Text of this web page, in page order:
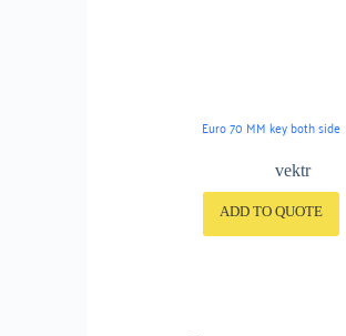
Euro 70 MM key both side
vektr
ADD TO QUOTE